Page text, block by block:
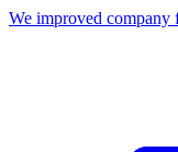
We improved company